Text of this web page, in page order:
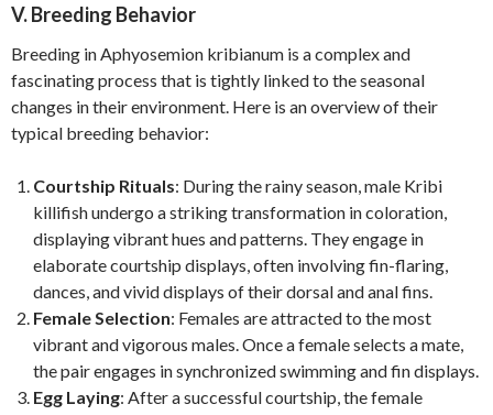
V. Breeding Behavior
Breeding in Aphyosemion kribianum is a complex and
fascinating process that is tightly linked to the seasonal
changes in their environment. Here is an overview of their
typical breeding behavior:
Courtship Rituals: During the rainy season, male Kribi
killifish undergo a striking transformation in coloration,
displaying vibrant hues and patterns. They engage in
elaborate courtship displays, often involving fin-flaring,
dances, and vivid displays of their dorsal and anal fins.
Female Selection: Females are attracted to the most
vibrant and vigorous males. Once a female selects a mate,
the pair engages in synchronized swimming and fin displays.
Egg Laying: After a successful courtship, the female